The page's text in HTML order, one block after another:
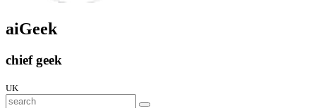
aiGeek
chief geek
UK